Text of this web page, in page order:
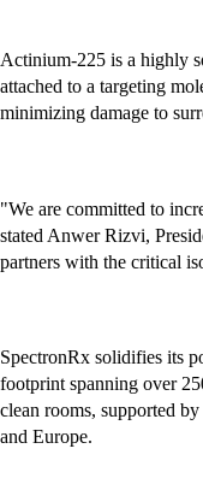
Actinium-225 is a highly
attached to a targeting
minimizing damage to
"We are committed to
stated Anwer Rizvi,
partners with the critical
SpectronRx solidifies its
footprint spanning over
clean rooms, supported
and Europe.